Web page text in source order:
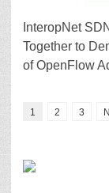
InteropNet
Together to
of OpenFlow
1 2 3